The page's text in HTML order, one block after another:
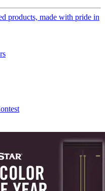
products, made with pride in